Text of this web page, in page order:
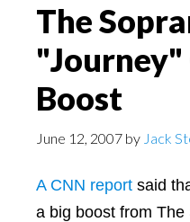
The
"Journey"
Boost
June 12, 2007 by Jack
A CNN report said
a big boost from